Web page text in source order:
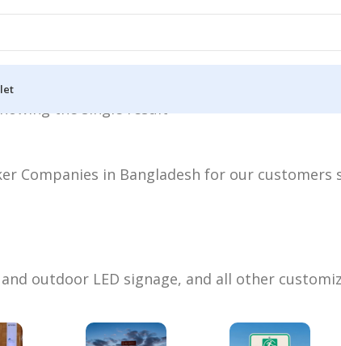
the single result
Companies in Bangladesh for our customers
outdoor LED signage, and all other